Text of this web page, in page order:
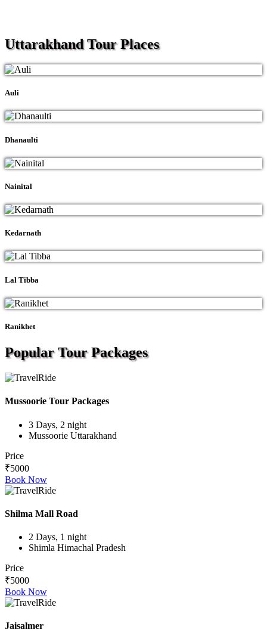
UttarakhandTour Places
Auli
Dhanaulti
Nainital
Kedarnath
Lal Tibba
Ranikhet
Popular TourPackages
Mussoorie Tour Packages
3 Days, 2 night
Mussoorie Uttarakhand
Price
₹5000
Book Now
Shilma Mall Road
2 Days, 1 night
Shimla Himachal Pradesh
Price
₹5000
Book Now
Jaisalmer